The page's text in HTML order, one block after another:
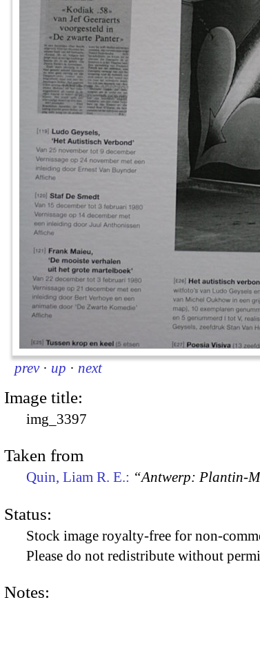
prev · up · next
Image title:
img_3397
Taken from
Quin, Liam R. E.: “Antwerp: Plantin-
Status:
Stock image royalty-free for non-
Please do not redistribute without
Notes: